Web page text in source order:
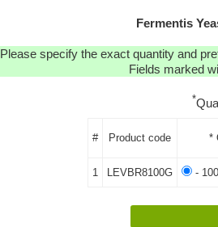
Fermentis
Please specify the exact quantity and
Fields marked
*
# Product code *
1 LEVBR8100G -